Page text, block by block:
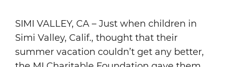
SIMI VALLEY, CA – Just when children in
Simi Valley, Calif., thought that their
summer vacation couldn’t get any better,